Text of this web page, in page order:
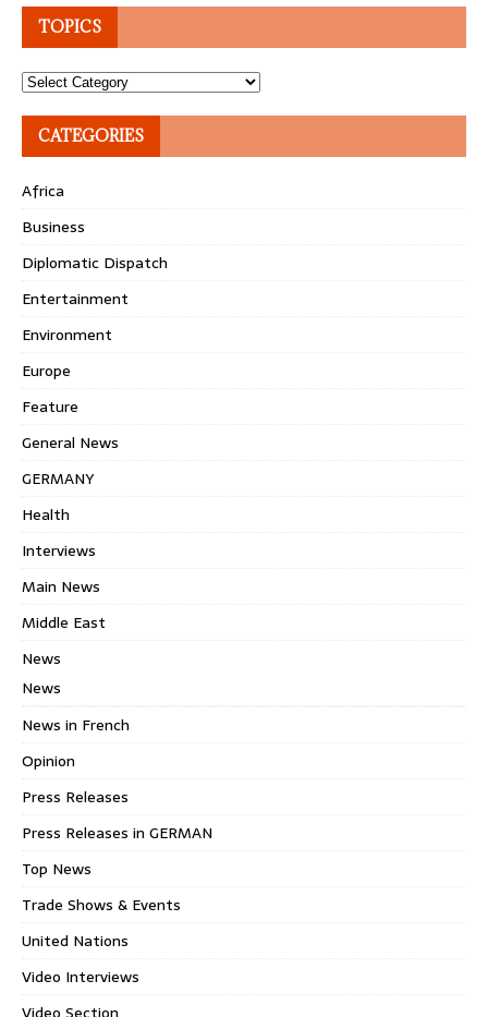
TOPICS
Topics
CATEGORIES
Africa
Business
Diplomatic Dispatch
Entertainment
Environment
Europe
Feature
General News
GERMANY
Health
Interviews
Main News
Middle East
News
News
News in French
Opinion
Press Releases
Press Releases in GERMAN
Top News
Trade Shows & Events
United Nations
Video Interviews
Video Section